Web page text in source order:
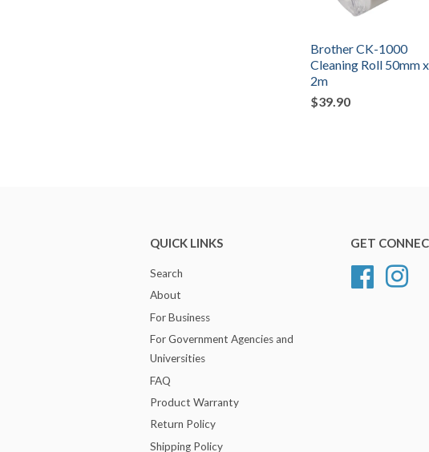
Brother CK-1000
Cleaning Roll 50mm x
2m
$39.90
QUICK LINKS
Search
About
For Business
For Government Agencies and
Universities
FAQ
Product Warranty
Return Policy
Shipping Policy
GET
Facebook